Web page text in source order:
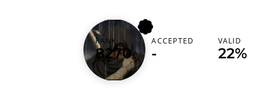
nem0x00
RANK
8270
ACCEPTED
-
VALID
22%